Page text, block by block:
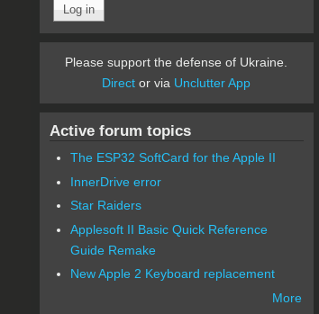
Please support the defense of Ukraine.
Direct or via Unclutter App
Active forum topics
The ESP32 SoftCard for the Apple II
InnerDrive error
Star Raiders
Applesoft II Basic Quick Reference
Guide Remake
New Apple 2 Keyboard replacement
More